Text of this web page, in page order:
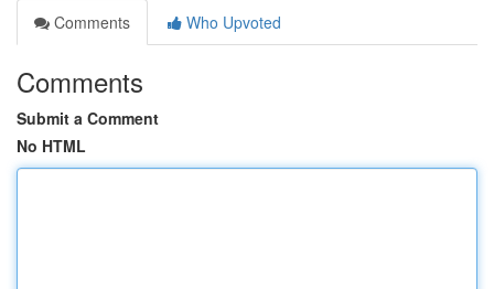
Comments
Who Upvoted
Comments
Submit a Comment
No HTML